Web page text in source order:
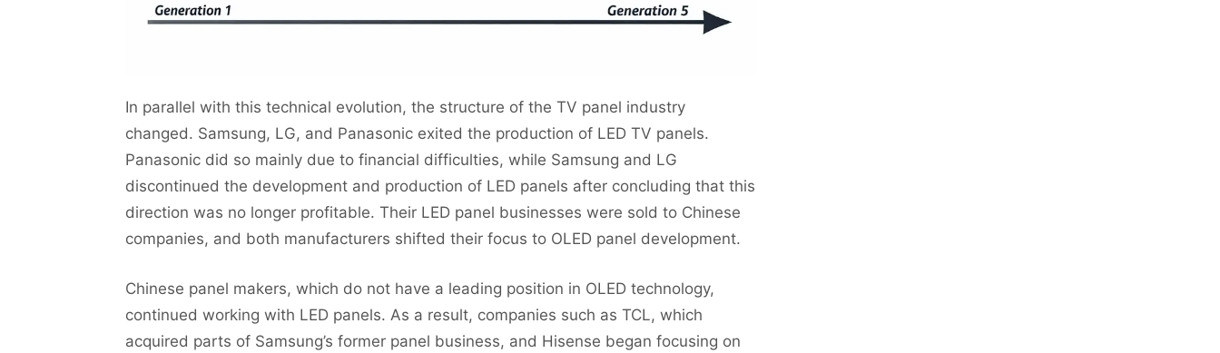
In parallel with this technical evolution, the structure of the TV panel industry
changed. Samsung, LG, and Panasonic exited the production of LED TV panels.
Panasonic did so mainly due to financial difficulties, while Samsung and LG
discontinued the development and production of LED panels after concluding that this
direction was no longer profitable. Their LED panel businesses were sold to Chinese
companies, and both manufacturers shifted their focus to OLED panel development.
Chinese panel makers, which do not have a leading position in OLED technology,
continued working with LED panels. As a result, companies such as TCL, which
acquired parts of Samsung’s former panel business, and Hisense began focusing on